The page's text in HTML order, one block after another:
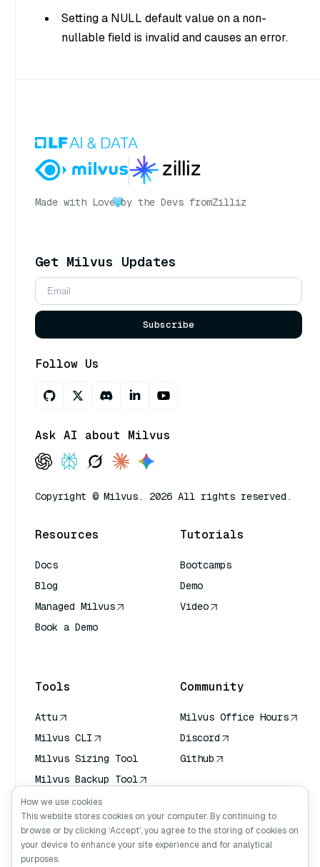
Setting a NULL default value on a non-
nullable field is invalid and causes an error.
Made with Love by the Devs fromZilliz
Get Milvus Updates
Subscribe
Follow Us
Ask AI about Milvus
Copyright © Milvus. 2026 All rights reserved.
Resources
Docs
Blog
Managed Milvus
Book a Demo
Tutorials
Bootcamps
Demo
Video
Tools
Attu
Milvus CLI
Milvus Sizing Tool
Milvus Backup Tool
Vector Transport
Service (VTS)
Deep Searcher
Claude Context
Community
Milvus Office Hours
Discord
Github
How we use cookies
This website stores cookies on your computer. By continuing to
browse or by clicking ‘Accept’, you agree to the storing of cookies on
your device to enhance your site experience and for analytical
purposes.